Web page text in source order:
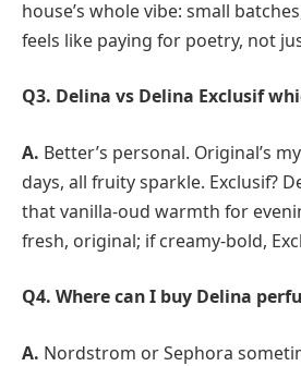
house’s whole vibe: small
feels like paying for poetry, not
Q3. Delina vs Delina Exclusif
A. Better’s personal. Original’s
days, all fruity sparkle. Exclusif?
that vanilla-oud warmth for
fresh, original; if creamy-bold,
Q4. Where can I buy Delina
A. Nordstrom or Sephora